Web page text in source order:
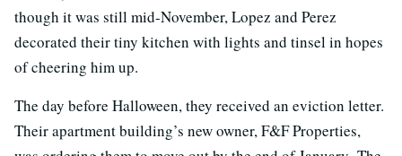
though it was still mid-November, Lopez and Perez
decorated their tiny kitchen with lights and tinsel in hopes
of cheering him up.
The day before Halloween, they received an eviction letter.
Their apartment building’s new owner, F&F Properties,